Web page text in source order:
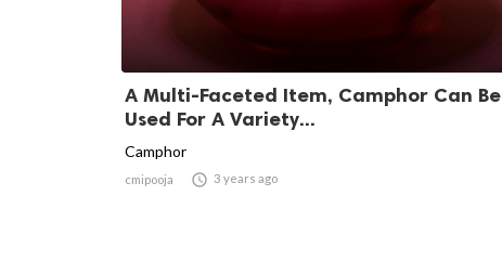
A Multi-Faceted Item, Camphor Can Be
Used For A Variety...
Camphor
cmipooja  3 years ago